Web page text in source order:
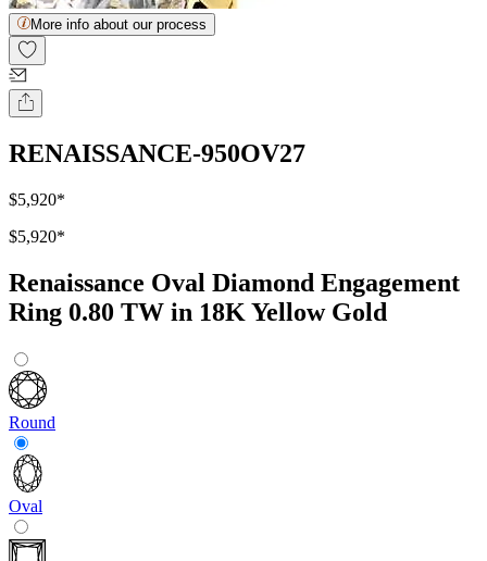
More info about our process
RENAISSANCE-950OV27
$5,920*
$5,920*
Renaissance Oval Diamond Engagement
Ring 0.80 TW in 18K Yellow Gold
Round
Oval